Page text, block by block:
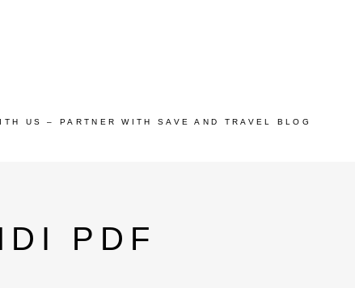
US – PARTNER WITH SAVE AND TRAVEL BLOG
PDF